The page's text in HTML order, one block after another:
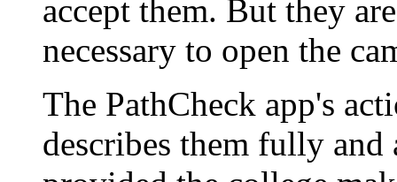
accept them. But they
necessary to open the
The PathCheck app's
describes them fully and